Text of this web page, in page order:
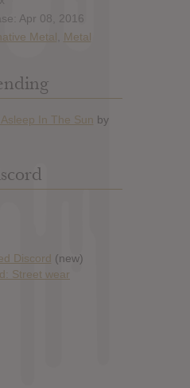
Apr 08, 2016
Metal Metal
Discord (new)
Street wear